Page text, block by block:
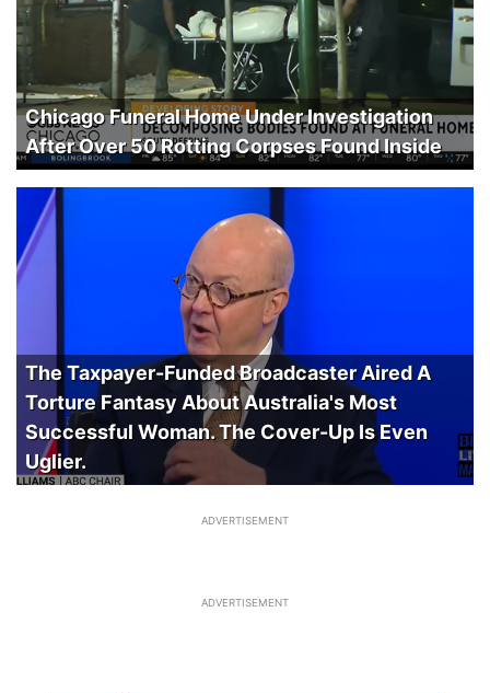
Chicago Funeral Home Under Investigation
After Over 50 Rotting Corpses Found Inside
The Taxpayer-Funded Broadcaster Aired A
Torture Fantasy About Australia's Most
Successful Woman. The Cover-Up Is Even
Uglier.
ADVERTISEMENT
ADVERTISEMENT